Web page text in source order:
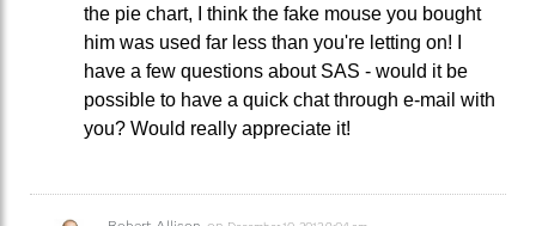
the pie chart, I think the fake mouse you bought
him was used far less than you're letting on! I
have a few questions about SAS - would it be
possible to have a quick chat through e-mail with
you? Would really appreciate it!